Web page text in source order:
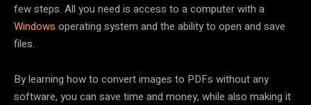
few steps. All you need is access to a computer with a
Windows operating system and the ability to open and save
files.
By learning how to convert images to PDFs without any
software, you can save time and money, while also making it